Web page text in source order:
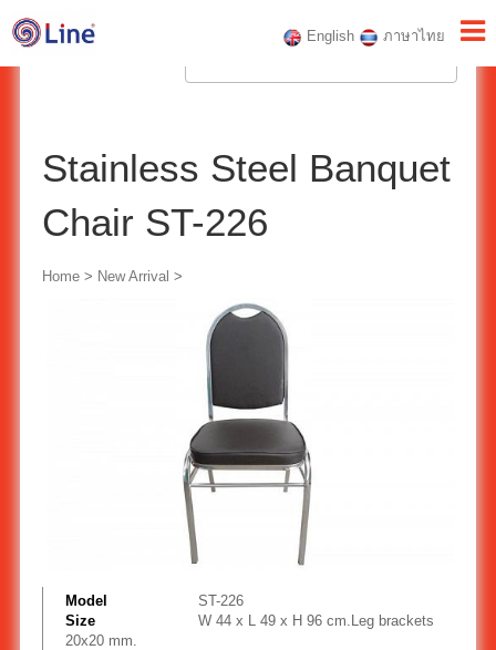
English ภาษาไทย
Stainless Steel Banquet
Chair ST-226
Home> New Arrival >
Model
ST-226
Size
W 44 x L 49 x H 96 cm.Leg brackets
20x20 mm.